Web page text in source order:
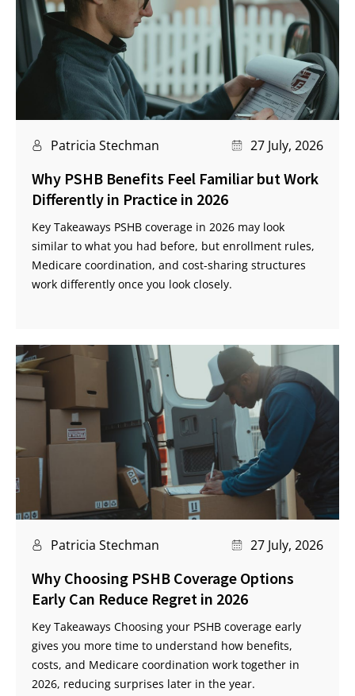
Patricia Stechman 27 July, 2026
Why PSHB Benefits Feel Familiar but Work
Differently in Practice in 2026
Key Takeaways PSHB coverage in 2026 may look
similar to what you had before, but enrollment rules,
Medicare coordination, and cost-sharing structures
work differently once you look closely.
Patricia Stechman 27 July, 2026
Why Choosing PSHB Coverage Options
Early Can Reduce Regret in 2026
Key Takeaways Choosing your PSHB coverage early
gives you more time to understand how benefits,
costs, and Medicare coordination work together in
2026, reducing surprises later in the year.